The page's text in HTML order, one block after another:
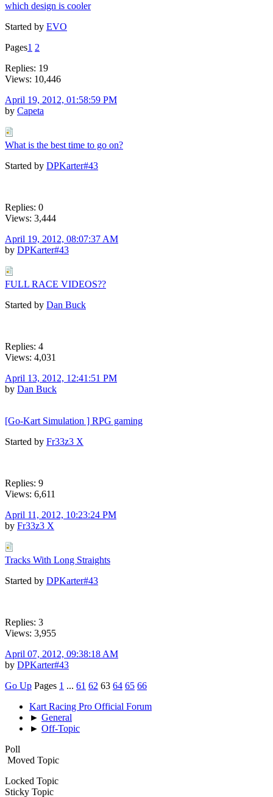
which design is cooler
Started by EVO
Pages1 2
Replies: 19
Views: 10,446
April 19, 2012, 01:58:59 PM
by Capeta
What is the best time to go on?
Started by DPKarter#43
Replies: 0
Views: 3,444
April 19, 2012, 08:07:37 AM
by DPKarter#43
FULL RACE VIDEOS??
Started by Dan Buck
Replies: 4
Views: 4,031
April 13, 2012, 12:41:51 PM
by Dan Buck
[Go-Kart Simulation ] RPG gaming
Started by Fr33z3 X
Replies: 9
Views: 6,611
April 11, 2012, 10:23:24 PM
by Fr33z3 X
Tracks With Long Straights
Started by DPKarter#43
Replies: 3
Views: 3,955
April 07, 2012, 09:38:18 AM
by DPKarter#43
Go Up Pages 1 ... 61 62 63 64 65 66
Kart Racing Pro Official Forum
► General
► Off-Topic
Poll
Moved Topic
Locked Topic
Sticky Topic